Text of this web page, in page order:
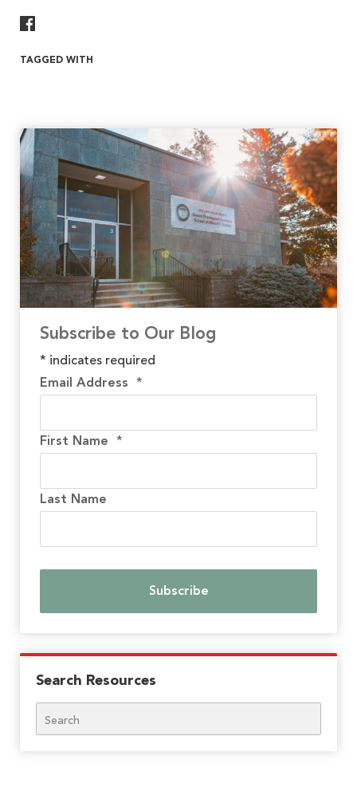
TAGGED WITH
Subscribe to Our Blog
* indicates required
Email Address *
First Name *
Last Name
Search Resources